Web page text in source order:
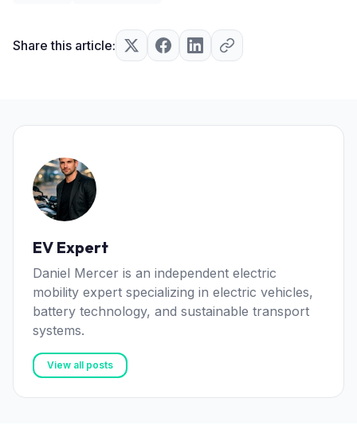
Share this article:
EV Expert
Daniel Mercer is an independent electric
mobility expert specializing in electric vehicles,
battery technology, and sustainable transport
systems.
View all posts